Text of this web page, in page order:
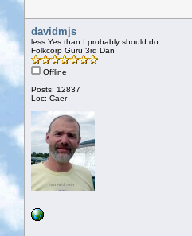
davidmjs
less Yes than I probably should do
Folkcorp Guru 3rd Dan
Offline
Posts: 12837
Loc: Caer